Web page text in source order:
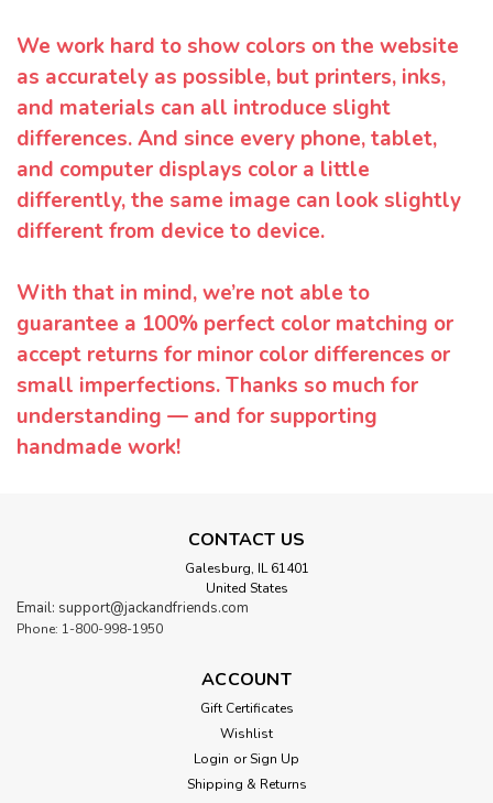
We work hard to show colors on the website
as accurately as possible, but printers, inks,
and materials can all introduce slight
differences. And since every phone, tablet,
and computer displays color a little
differently, the same image can look slightly
different from device to device.
With that in mind, we’re not able to
guarantee a 100% perfect color matching or
accept returns for minor color differences or
small imperfections. Thanks so much for
understanding — and for supporting
handmade work!
CONTACT US
Galesburg, IL 61401
United States
Email: support@jackandfriends.com
Phone: 1-800-998-1950
ACCOUNT
Gift Certificates
Wishlist
Login or Sign Up
Shipping & Returns